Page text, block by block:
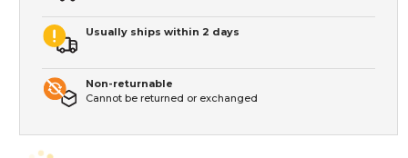
Usually ships within 2 days
Non-returnable
Cannot be returned or exchanged